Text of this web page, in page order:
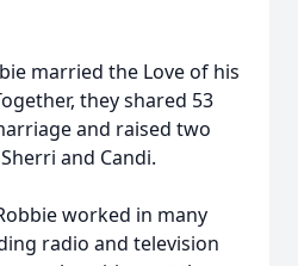
married the Love of his
they shared 53
and raised two
and Candi.
worked in many
radio and television